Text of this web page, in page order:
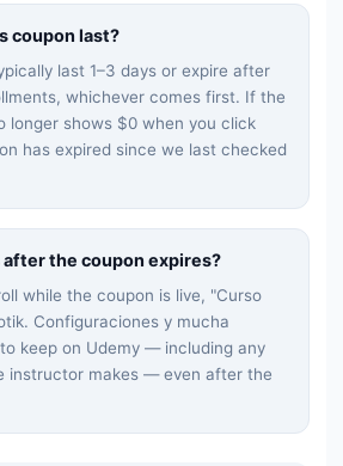
coupon last?
last 1–3 days or expire after
whichever comes first. If the
longer shows $0 when you click
has expired since we last checked
after the coupon expires?
while the coupon is live, "Curso
Configuraciones y mucha
keep on Udemy — including any
instructor makes — even after the